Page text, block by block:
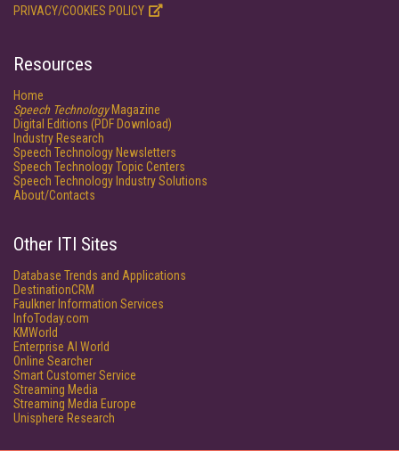
PRIVACY/COOKIES POLICY
Resources
Home
Speech TechnologyMagazine
Digital Editions (PDF Download)
Industry Research
Speech Technology Newsletters
Speech Technology Topic Centers
Speech Technology Industry Solutions
About/Contacts
Other ITI Sites
Database Trends and Applications
DestinationCRM
Faulkner Information Services
InfoToday.com
KMWorld
Enterprise AI World
Online Searcher
Smart Customer Service
Streaming Media
Streaming Media Europe
Unisphere Research